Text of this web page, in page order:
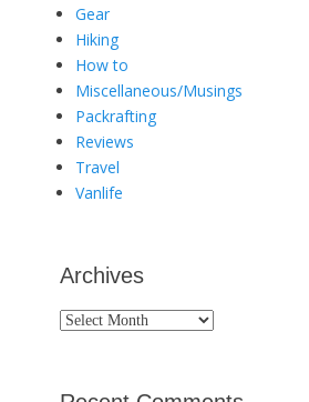
Gear
Hiking
How to
Miscellaneous/Musings
Packrafting
Reviews
Travel
Vanlife
Archives
Archives